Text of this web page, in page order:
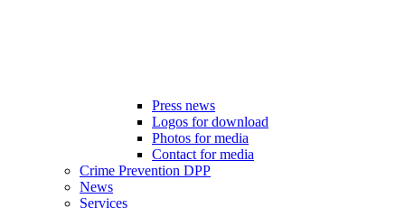
Press news
Logos for download
Photos for media
Contact for media
Crime Prevention DPP
News
Services